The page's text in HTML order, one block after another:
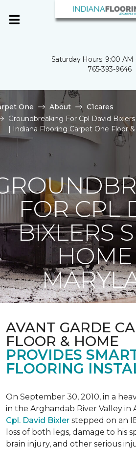
Saturday Hours: 9:00 AM
765-393-9646
One About
C1cares
Groundbreaking For Cpl David
| Indiana Flooring Carpet One Floor
FOR CPL
BIXLERS
HOME
AVANT GARDE
FLOOR & HOME
PROVIDES
FLOORING
On September 30, 2010, in a
in the Arghandab River Valley in
Cpl. David Bixler stepped on an
loss of both legs, damage to his
brain injury, and other serious